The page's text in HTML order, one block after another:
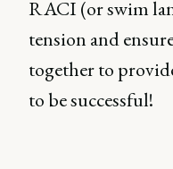
RACI (or swim
tension and
together to
to be successful!